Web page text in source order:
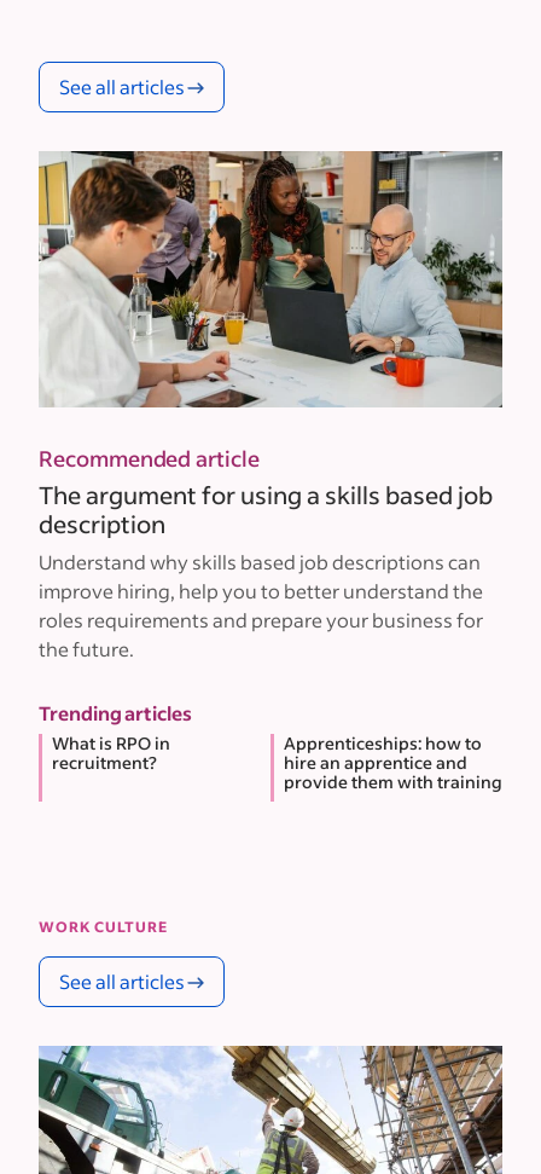
See all articles
Recommended article
The argument for using a skills based job
description
Understand why skills based job descriptions can
improve hiring, help you to better understand the
roles requirements and prepare your business for
the future.
Trending articles
What is RPO in
recruitment?
Apprenticeships: how to
hire an apprentice and
provide them with training
WORK CULTURE
See all articles